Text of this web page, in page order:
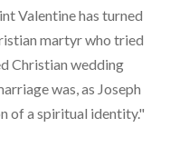
Valentine has turned
martyr who tried
Christian wedding
was, as Joseph
of a spiritual identity."